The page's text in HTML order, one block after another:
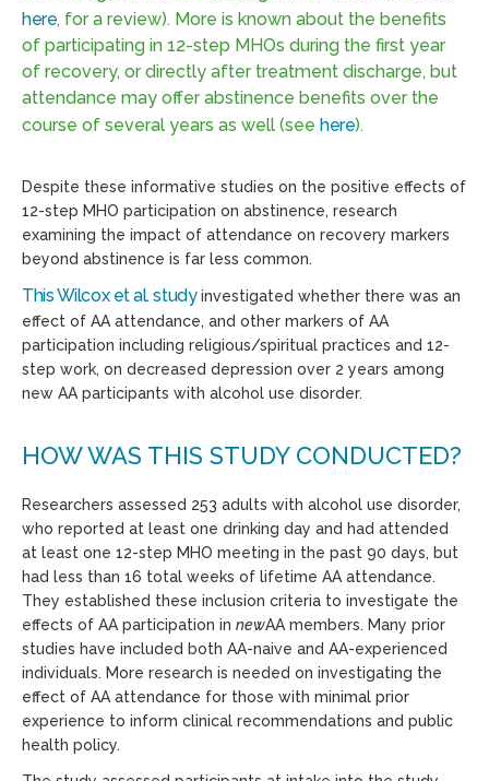
here, for a review). More is known about the benefits
of participating in 12-step MHOs during the first year
of recovery, or directly after treatment discharge, but
attendance may offer abstinence benefits over the
course of several years as well (see here).
Despite these informative studies on the positive effects of
12-step MHO participation on abstinence, research
examining the impact of attendance on recovery markers
beyond abstinence is far less common.
This Wilcox et al. studyinvestigated whether there was an
effect of AA attendance, and other markers of AA
participation including religious/spiritual practices and 12-
step work, on decreased depression over 2 years among
new AA participants with alcohol use disorder.
HOW WAS THIS STUDY CONDUCTED?
Researchers assessed 253 adults with alcohol use disorder,
who reported at least one drinking day and had attended
at least one 12-step MHO meeting in the past 90 days, but
had less than 16 total weeks of lifetime AA attendance.
They established these inclusion criteria to investigate the
effects of AA participation in newAA members. Many prior
studies have included both AA-naive and AA-experienced
individuals. More research is needed on investigating the
effect of AA attendance for those with minimal prior
experience to inform clinical recommendations and public
health policy.